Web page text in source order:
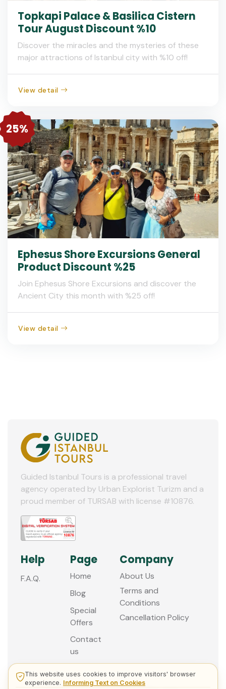
Topkapi Palace & Basilica Cistern
Tour August Discount %10
Discover the miracles and the mysteries of these
major attractions of Istanbul city with %10 off!
View detail
25%
Ephesus Shore Excursions General
Product Discount %25
Join Ephesus Shore Excursions and discover the
Ancient City this month with %25 off!
View detail
Guided Istanbul Tours is a professional travel
agency operated by Urban Explorist Turizm and a
proud member of TURSAB with license #10876.
Help
F.A.Q.
Page
Home
Blog
Special
Offers
Contact
us
Company
About Us
Terms and
Conditions
Cancellation Policy
This website uses cookies to improve visitors' browser
experience. Informing Text on Cookies